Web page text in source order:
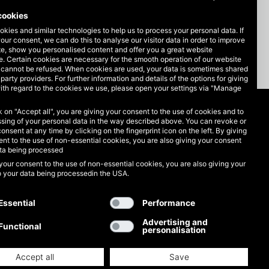
Legal matters
Data protection
GTC
and similar technologies to help us to process your personal data. If
consent, we can do this to analyse our visitor data in order to improve
show you personalised content and offer you a great website
Certain cookies are necessary for the smooth operation of our website
be refused. When cookies are used, your data is sometimes shared
providers. For further information and details of the options for giving
regard to the cookies we use, please open your settings via "Manage
on "Accept all", you are giving your consent to the use of cookies and to
of your personal data in the way described above. You can revoke or
at any time by clicking on the fingerprint icon on the left. By giving
to the use of non-essential cookies, you are also giving your consent
being processed
consent to the use of non-essential cookies, you are also giving your
your data being processedin the USA.
Performance
Advertising and
personalisation
Accept all Save